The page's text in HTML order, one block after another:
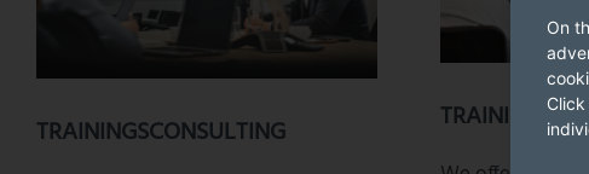
TRAININGSCONSULTING TRAINING
On